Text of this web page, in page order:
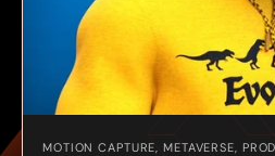
MOTION CAPTURE, METAVERSE,